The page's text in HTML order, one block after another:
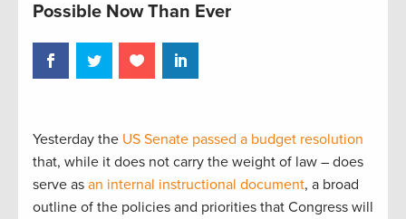
Possible Now Than Ever
Yesterday the US Senate passed a budget resolution
that, while it does not carry the weight of law – does
serve as an internal instructional document, a broad
outline of the policies and priorities that Congress will